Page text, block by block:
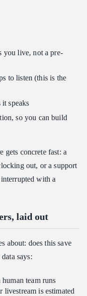
you live, not a pre-
to listen (this is the
speaks
so you can build
gets concrete fast: a
out, or a support
with a
laid out
about: does this save
says:
team runs
is estimated